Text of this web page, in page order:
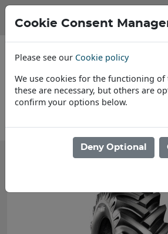
Cookie Consent
Please see our Cookie policy
We use cookies for the functioning of
these are necessary, but others are
confirm your options below.
Deny Optional